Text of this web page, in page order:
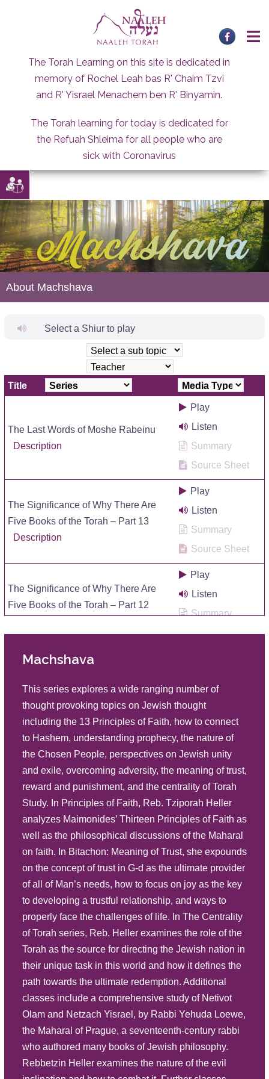
The Torah Learning on this site is dedicated in
memory of Rochel Leah bas R' Chaim Tzvi
and R' Yisrael Menachem ben R' Binyamin.
The Torah learning for today is dedicated for
the Refuah Shleima for all people who are
sick with Coronavirus
About Machshava
Select a Shiur to play
Title
The Last Words of Moshe Rabeinu
Description
Play
Listen
Summary
Source Sheet
The Significance of Why There Are
Five Books of the Torah – Part 13
Description
Play
Listen
Summary
Source Sheet
The Significance of Why There Are
Five Books of the Torah – Part 12
Play
Listen
Summary
Source Sheet
Five Books of the Torah – Part 11
Description
Source Sheet
The Significance of Why There Are
Five Books of the Torah – Part 10
Description
Play
Summary
Source Sheet
The Significance of Why There Are
Five Books of the Torah – Part 9
Description
Play
Summary
Source Sheet
The Significance of Why There Are
Five Books of the Torah – Part 8
Description
Listen
Summary
Source Sheet
Play
Listen
Summary
Source Sheet
Play
Machshava
This series explores a wide ranging number of
thought provoking topics on Jewish thought
including the 13 Principles of Faith, how to connect
to Hashem, understanding prophecy, the nature of
the Chosen People, perspectives on Jewish unity
and exile, overcoming adversity, the meaning of trust,
reward and punishment, and the centrality of Torah
Study. In Principles of Faith, Reb. Tziporah Heller
analyzes Maimonides’ Thirteen Principles of Faith as
well as the philosophical discussions of the Maharal
on faith. In Bitachon: Meaning of Trust, she expounds
on the concept of trust in G-d as the ultimate provider
of all of Man’s needs, how to focus on joy as the key
to developing a trustful relationship, and ways to
properly face the challenges of life. In The Centrality
of Torah series, Reb. Heller examines the role of the
Torah as the source for directing the Jewish nation in
their unique task in this world and how it defines the
path towards the ultimate redemption. Additional
classes include a comprehensive study of Netivot
Olam and Netzach Yisrael, by Rabbi Yehuda Loewe,
the Maharal of Prague, a seventeenth-century rabbi
who authored many books of Jewish philosophy.
Rebbetzin Heller examines the nature of the evil